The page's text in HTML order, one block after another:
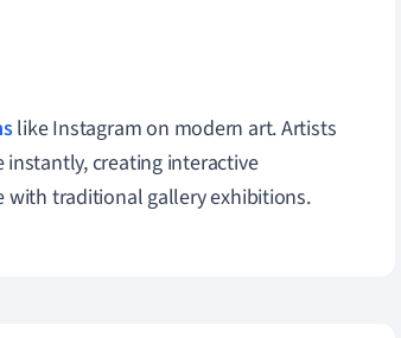
like Instagram on modern art. Artists
creating interactive
with traditional gallery exhibitions.